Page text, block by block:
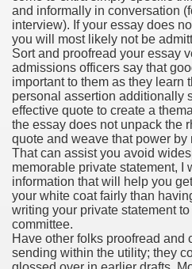
and informally in conversation
interview). If your essay does
you will most likely not be
Sort and proofread your essay
admissions officers say that
important to them as they learn
personal assertion additionally
effective quote to create a
the essay does not unpack the
quote and weave that power by
That can assist you avoid
memorable private statement, I
information that will help you
your white coat fairly than
writing your private statement
committee.
Have other folks proofread and
sending within the utility; they
jobs
sovereignty Felix TV
1300 With 29 Deaths
download